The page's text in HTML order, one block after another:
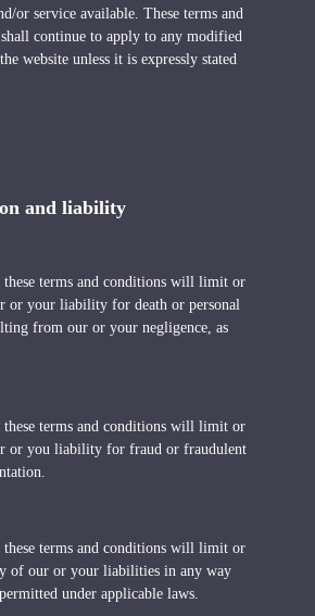
or service available. These terms and
continue to apply to any modified
website unless it is expressly stated
and liability
terms and conditions will limit or
or your liability for death or personal
from our or your negligence, as
terms and conditions will limit or
or you liability for fraud or fraudulent
terms and conditions will limit or
of our or your liabilities in any way
under applicable laws.